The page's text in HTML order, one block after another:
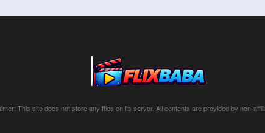
This site does not store any files on its server. All contents are provided by non-